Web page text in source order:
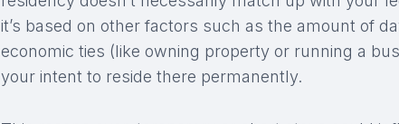
it’s based on other factors such as the amount of
economic ties (like owning property or running a
your intent to reside there permanently.